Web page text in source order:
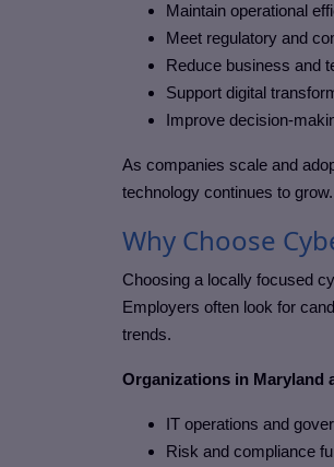
Maintain operational
Meet regulatory and
Reduce business and
Support digital
Improve decision-
As companies scale and
technology continues to grow.
Why Choose
Choosing a locally focused
Employers often look for
trends.
Organizations in Maryland
IT operations and
Risk and compliance